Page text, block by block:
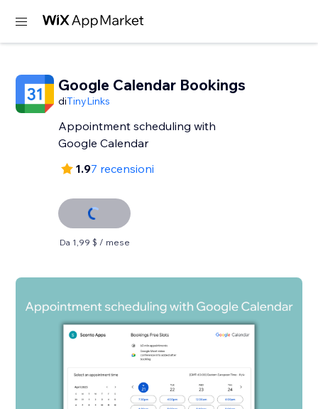
Google Calendar Bookings
diTinyLinks
Appointment scheduling with
Google Calendar
1.97 recensioni
Da 1,99 $ / mese